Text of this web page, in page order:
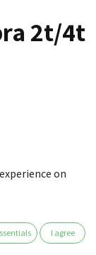
2t/4t
on
I agree